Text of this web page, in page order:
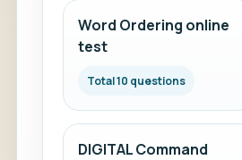
Word Ordering online
test
Total 10 questions
DIGITAL Command